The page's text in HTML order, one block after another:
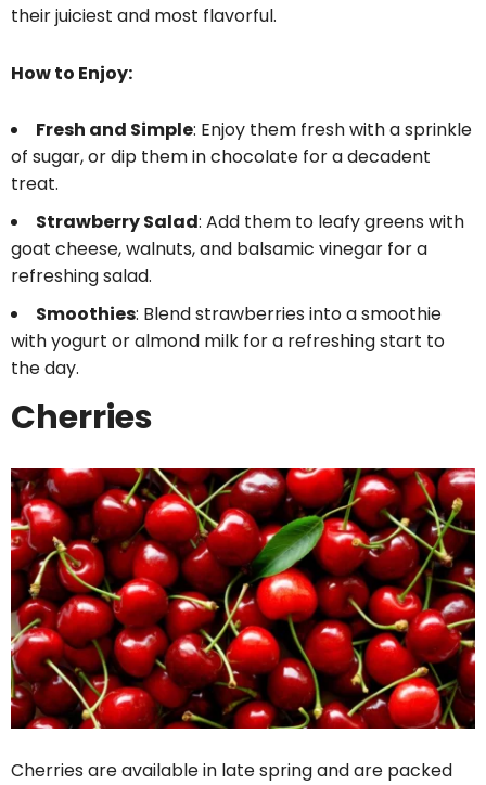
their juiciest and most flavorful.
How to Enjoy:
Fresh and Simple: Enjoy them fresh with a sprinkle
of sugar, or dip them in chocolate for a decadent
treat.
Strawberry Salad: Add them to leafy greens with
goat cheese, walnuts, and balsamic vinegar for a
refreshing salad.
Smoothies: Blend strawberries into a smoothie
with yogurt or almond milk for a refreshing start to
the day.
Cherries
Cherries are available in late spring and are packed